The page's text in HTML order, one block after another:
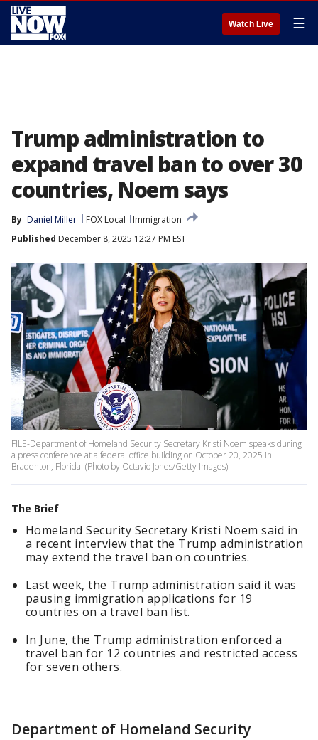
Watch Live ☰
Trump administration to
expand travel ban to over 30
countries, Noem says
By Daniel Miller FOX Local
Immigration
Published December 8, 2025 12:27 PM EST
FILE-Department of Homeland Security Secretary Kristi Noem speaks during
a press conference at a federal office building on October 20, 2025 in
Bradenton, Florida. (Photo by Octavio Jones/Getty Images)
The Brief
Homeland Security Secretary Kristi Noem said in
a recent interview that the Trump administration
may extend the travel ban on countries.
Last week, the Trump administration said it was
pausing immigration applications for 19
countries on a travel ban list.
In June, the Trump administration enforced a
travel ban for 12 countries and restricted access
for seven others.
Department of Homeland Security